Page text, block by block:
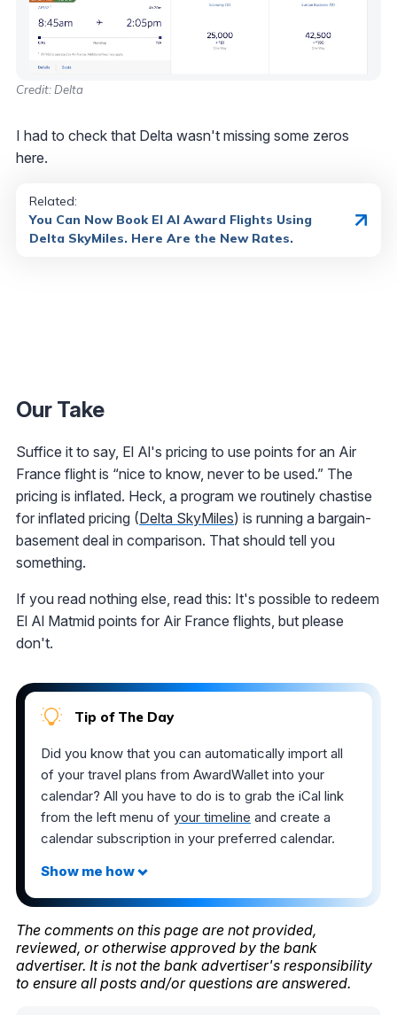
Credit: Delta
I had to check that Delta wasn't missing some zeros
here.
Related:
You Can Now Book El Al Award Flights Using
Delta SkyMiles. Here Are the New Rates.
Our Take
Suffice it to say, El Al's pricing to use points for an Air
France flight is “nice to know, never to be used.” The
pricing is inflated. Heck, a program we routinely chastise
for inflated pricing (Delta SkyMiles) is running a bargain-
basement deal in comparison. That should tell you
something.
If you read nothing else, read this: It's possible to redeem
El Al Matmid points for Air France flights, but please
don't.
Tip of The Day
Did you know that you can automatically import all
of your travel plans from AwardWallet into your
calendar? All you have to do is to grab the iCal link
from the left menu of your timeline and create a
calendar subscription in your preferred calendar.
The comments on this page are not provided,
reviewed, or otherwise approved by the bank
advertiser. It is not the bank advertiser's responsibility
to ensure all posts and/or questions are answered.